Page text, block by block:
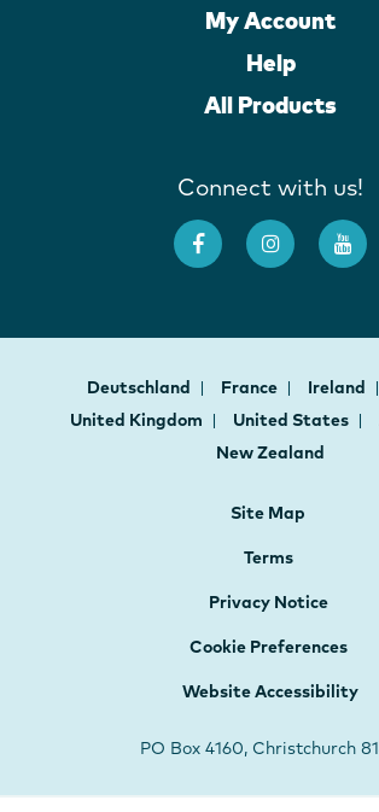
My Account
Help
All Products
Connect with us!
Deutschland France Ireland
United Kingdom
United States
New Zealand
Site Map
Terms
Privacy Notice
Cookie Preferences
Website Accessibility
PO Box 4160, Christchurch